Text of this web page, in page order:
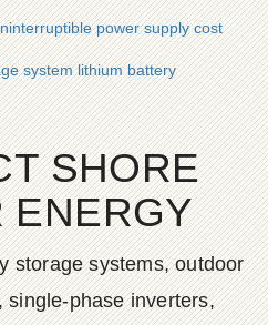
power supply cost
system lithium battery
SHORE
ENERGY
storage systems, outdoor
single-phase inverters,